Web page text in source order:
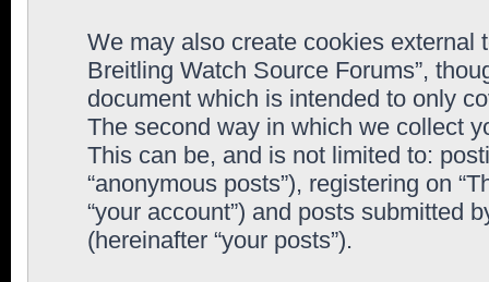
We may also create cookies external
Breitling Watch Source Forums”,
document which is intended to only
The second way in which we collect
This can be, and is not limited to:
“anonymous posts”), registering on
“your account”) and posts submitted
(hereinafter “your posts”).